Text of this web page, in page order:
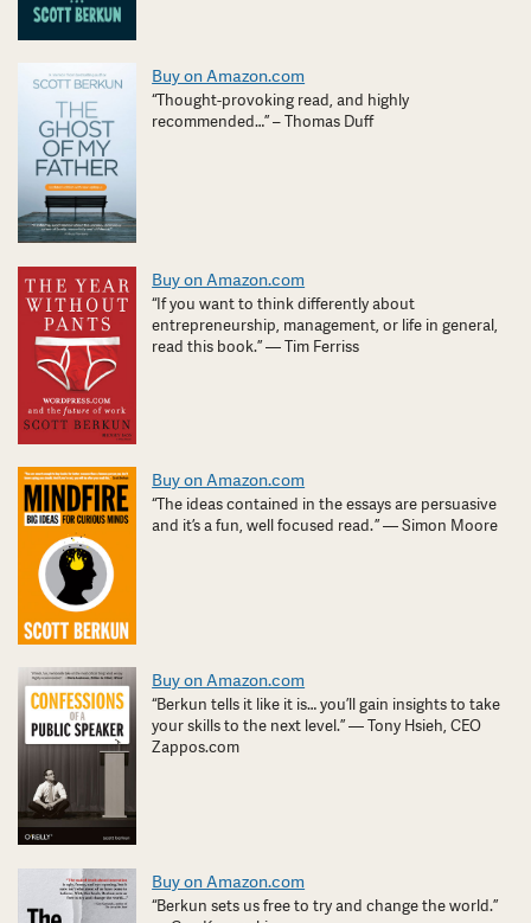
Buy on Amazon.com
“Thought-provoking read, and highly
recommended…” – Thomas Duff
Buy on Amazon.com
“If you want to think differently about
entrepreneurship, management, or life in general,
read this book.” — Tim Ferriss
Buy on Amazon.com
“The ideas contained in the essays are persuasive
and it’s a fun, well focused read. ” — Simon Moore
Buy on Amazon.com
“Berkun tells it like it is… you’ll gain insights to take
your skills to the next level.” — Tony Hsieh, CEO
Zappos.com
Buy on Amazon.com
“Berkun sets us free to try and change the world.”